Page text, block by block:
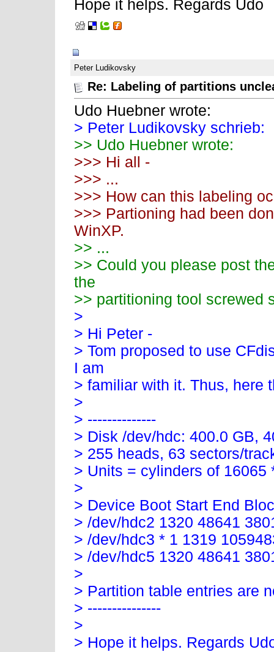
Hope it helps. Regards Udo
Peter Ludikovsky
Re: Labeling of partitions
Udo Huebner wrote:
> Peter Ludikovsky schrieb:
>> Udo Huebner wrote:
>>> Hi all -
>>> ...
>>> How can this labeling
>>> Partioning had been
WinXP.
>> ...
>> Could you please post
the
>> partitioning tool screwed
>
> Hi Peter -
> Tom proposed to use
I am
> familiar with it. Thus, here
>
> --------------
> Disk /dev/hdc: 400.0 GB,
> 255 heads, 63 sectors/
> Units = cylinders of 16065
>
> Device Boot Start End
> /dev/hdc2 1320 48641
> /dev/hdc3 * 1 1319
> /dev/hdc5 1320 48641
>
> Partition table entries are
> ---------------
>
> Hope it helps. Regards